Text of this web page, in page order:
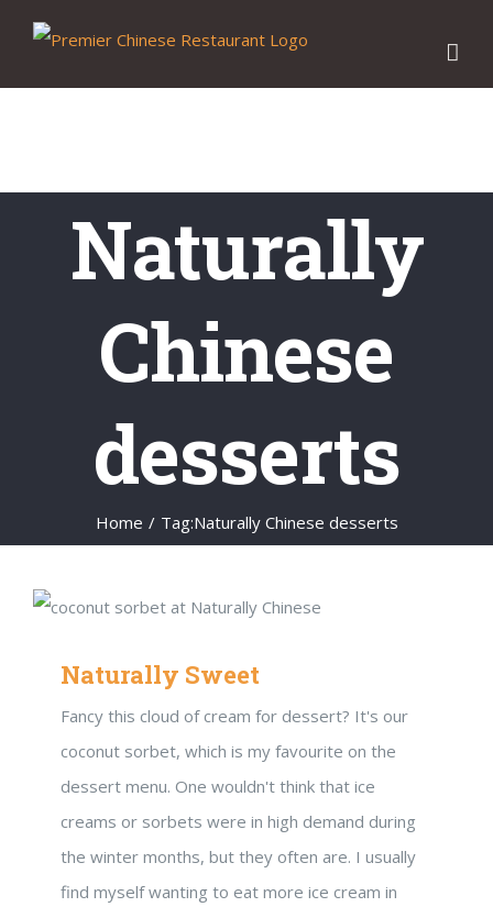
content
Naturally
Chinese
desserts
Home / Tag:Naturally Chinese desserts
Naturally Sweet
Fancy this cloud of cream for dessert? It's our
coconut sorbet, which is my favourite on the
dessert menu. One wouldn't think that ice
creams or sorbets were in high demand during
the winter months, but they often are. I usually
find myself wanting to eat more ice cream in